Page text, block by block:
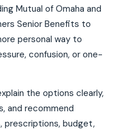
Mutual of Omaha and
Senior Benefits to
personal way to
confusion, or one-
the options clearly,
and recommend
prescriptions, budget,